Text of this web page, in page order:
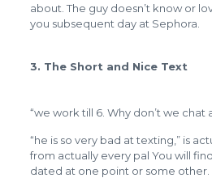
about. The guy doesn’t know or
you subsequent day at Sephora.
3. The Short and Nice Text
“we work till 6. Why don’t we chat
“he is so very bad at texting,” is
from actually every pal You will
dated at one point or some other.